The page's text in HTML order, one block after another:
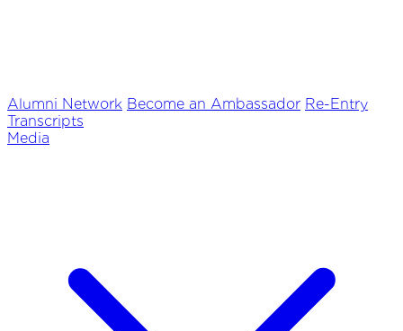
Alumni Network Become an Ambassador Re-Entry
Transcripts
Media